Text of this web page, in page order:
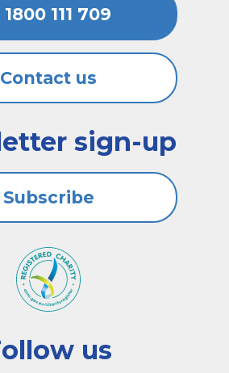
1800 111 709
Contact us
us
sign-up
Subscribe